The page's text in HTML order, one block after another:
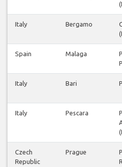
Italy Bergamo
Spain Malaga
Italy Bari
Italy Pescara
Czech
Republic
Prague